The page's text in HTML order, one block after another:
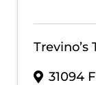
Trevino’s
31094